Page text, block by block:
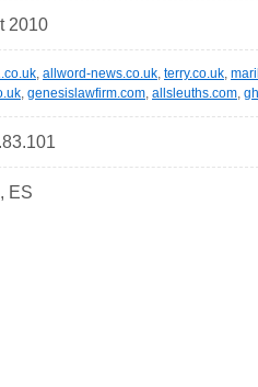
2010
, allword-news.co.uk, terry.co.uk,
, genesislawfirm.com, allsleuths.com,
ES